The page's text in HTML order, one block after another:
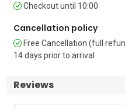
Covered Private Outdoor
Required • Pets Allowed
25kg) • Side Street • 12
or Lift
Holiday apartment for
available for a minimum of 3
Checkout until 10:00
Cancellation policy
Free Cancellation (full
14 days prior to arrival
Reviews